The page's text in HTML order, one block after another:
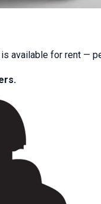
is available for rent —